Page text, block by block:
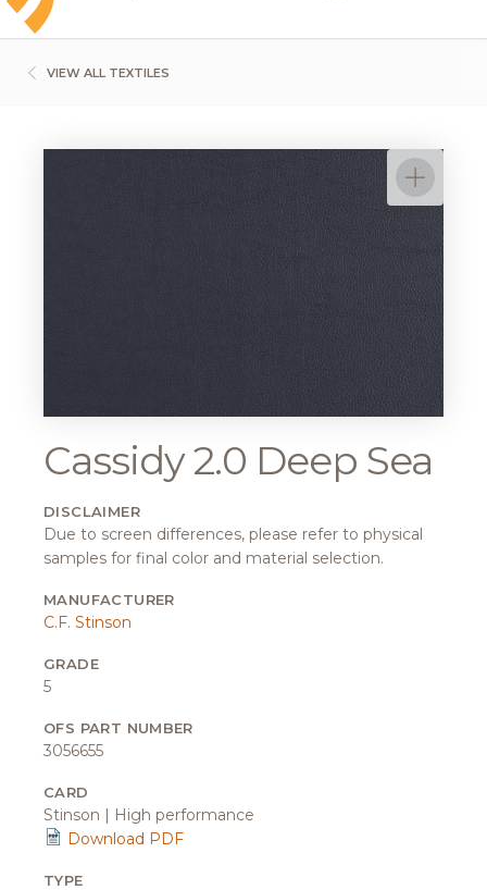
VIEW ALL TEXTILES
Cassidy 2.0 Deep Sea
DISCLAIMER
Due to screen differences, please refer to physical
samples for final color and material selection.
MANUFACTURER
C.F. Stinson
GRADE
5
OFS PART NUMBER
3056655
CARD
Stinson | High performance
Download PDF
TYPE